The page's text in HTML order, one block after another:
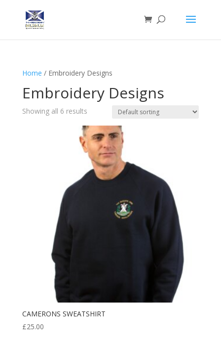
Home / Embroidery Designs
Embroidery Designs
Showing all 6 results
CAMERONS SWEATSHIRT
£25.00